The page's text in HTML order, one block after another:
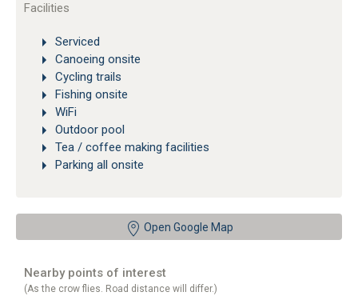
Facilities
Serviced
Canoeing onsite
Cycling trails
Fishing onsite
WiFi
Outdoor pool
Tea / coffee making facilities
Parking all onsite
Open Google Map
Nearby points of interest
(As the crow flies. Road distance will differ.)